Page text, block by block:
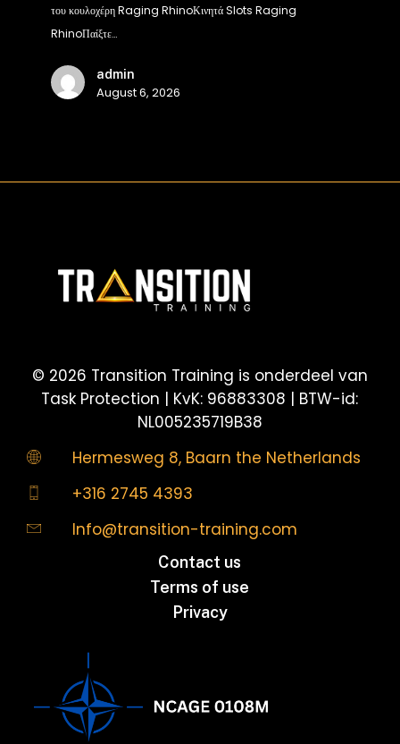
διαδίκτυο
δωρεάν
του κουλοχέρη Raging RhinoΚινητά Slots Raging
RhinoΠαίξτε…
admin
August 6, 2026
© 2026 Transition Training is onderdeel van
Task Protection | KvK: 96883308 | BTW-id:
NL005235719B38
Hermesweg 8, Baarn the Netherlands
+316 2745 4393
Info@transition-training.com
Contact us
Terms of use
Privacy